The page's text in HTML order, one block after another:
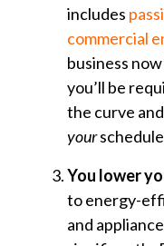
includes
commercial
business
you’ll be
the curve
your
You lower
to energy-
and